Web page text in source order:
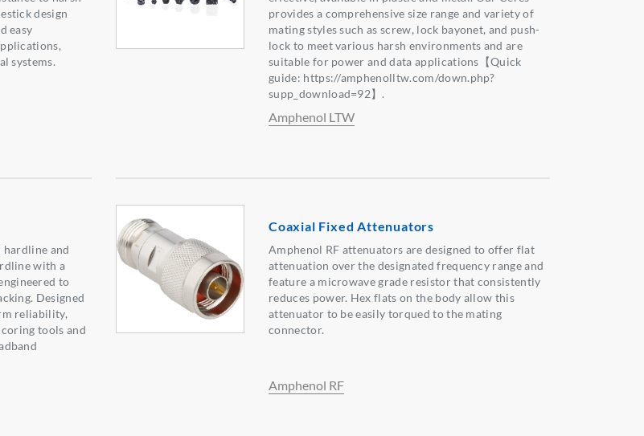
design
easy
systems.
provides a comprehensive size range and variety of
mating styles such as screw, lock bayonet, and push-
lock to meet various harsh environments and are
suitable for power and data applications【Quick
guide: https://amphenolltw.com/down.php?
supp_download=92】.
Amphenol LTW
hardline and
with a
to
Designed
reliability,
tools and
Coaxial Fixed Attenuators
Amphenol RF attenuators are designed to offer flat
attenuation over the designated frequency range and
feature a microwave grade resistor that consistently
reduces power. Hex flats on the body allow this
attenuator to be easily torqued to the mating
connector.
Amphenol RF